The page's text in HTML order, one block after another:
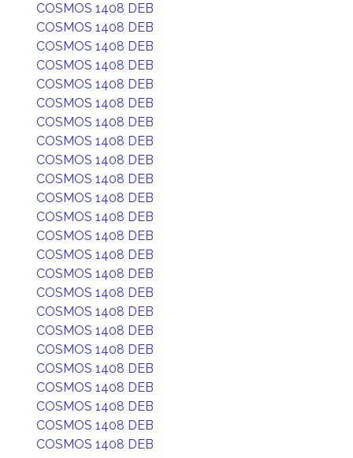
COSMOS 1408 DEB
COSMOS 1408 DEB
COSMOS 1408 DEB
COSMOS 1408 DEB
COSMOS 1408 DEB
COSMOS 1408 DEB
COSMOS 1408 DEB
COSMOS 1408 DEB
COSMOS 1408 DEB
COSMOS 1408 DEB
COSMOS 1408 DEB
COSMOS 1408 DEB
COSMOS 1408 DEB
COSMOS 1408 DEB
COSMOS 1408 DEB
COSMOS 1408 DEB
COSMOS 1408 DEB
COSMOS 1408 DEB
COSMOS 1408 DEB
COSMOS 1408 DEB
COSMOS 1408 DEB
COSMOS 1408 DEB
COSMOS 1408 DEB
COSMOS 1408 DEB